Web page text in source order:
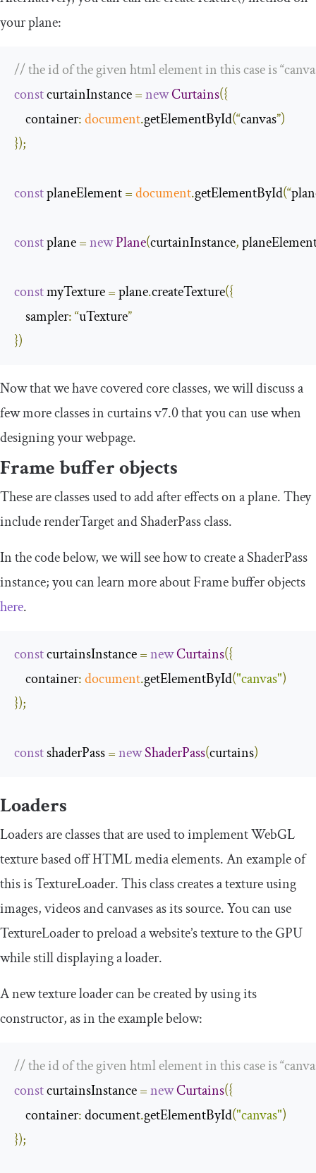
your plane:
// the id of the given html element in this case is
const curtainInstance =newCurtains({
container:document.getElementById(“canvas”)
});
const planeElement =document.getElementById(“
const plane =newPlane(curtainInstance,
const myTexture = plane.createTexture({
sampler:“uTexture”
})
Now that we have covered core classes, we will discuss a
few more classes in curtains v7.0 that you can use when
designing your webpage.
Framebuffer objects
These are classes used to add after effects on a plane. They
includerenderTargetandShaderPassclass.
In the code below, we will see how to create aShaderPass
instance; you can learn more about Frame buffer objects
here.
const curtainsInstance =newCurtains({
container:document.getElementById("canvas")
});
const shaderPass =newShaderPass(curtains)
Loaders
Loaders are classes that are used to implement WebGL
texture based off HTML media elements. An example of
this isTextureLoader. This class creates a texture using
images, videos and canvases as its source. You can use
TextureLoaderto preload a website’s texture to the GPU
while still displaying a loader.
A new texture loader can be created by using its
constructor, as in the example below:
// the id of the given html element in this case is
const curtainsInstance =newCurtains({
    container
: document.getElementById("canvas")
});